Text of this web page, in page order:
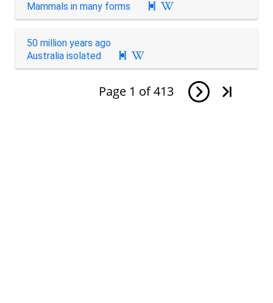
Mammals in many forms

50 million years ago
Australia isolated

Page 1 of413